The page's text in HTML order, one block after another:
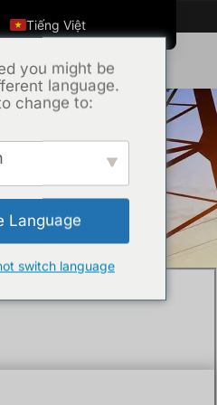
/ What is the purpose
injection test?
you might be
language.
change to:
Language
switch language
Tiếng Việt
ไทย
العربية
Русский
Español
한국어
Português do Brasil